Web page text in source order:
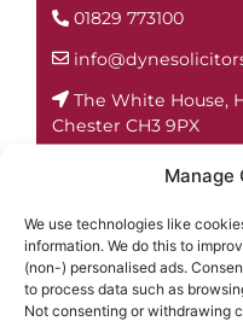
Manage
We use technologies like
information. We do this to
(non-) personalised ads.
to process data such as
Not consenting or withdrawing
01829 773100
The White House,
Chester CH3 9PX
LET'STALK
01829 773100